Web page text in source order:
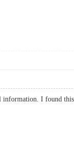
information. I found